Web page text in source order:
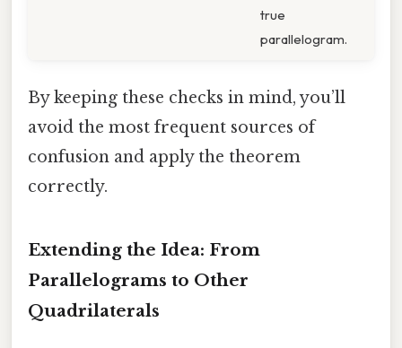
true
parallelogram.
By keeping these checks in mind, you’ll
avoid the most frequent sources of
confusion and apply the theorem
correctly.
Extending the Idea: From
Parallelograms to Other
Quadrilaterals